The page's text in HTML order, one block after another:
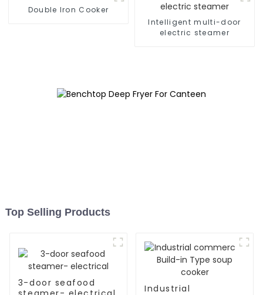
Double Iron Cooker
Intelligent multi-door
electric steamer
Top Selling Products
3-door seafood
Industrial